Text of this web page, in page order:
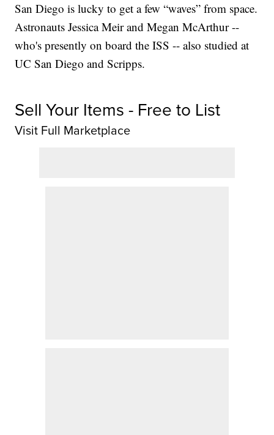
San Diego is lucky to get a few “waves” from space.
Astronauts Jessica Meir and Megan McArthur --
who's presently on board the ISS -- also studied at
UC San Diego and Scripps.
Sell Your Items - Free to List
Visit Full Marketplace